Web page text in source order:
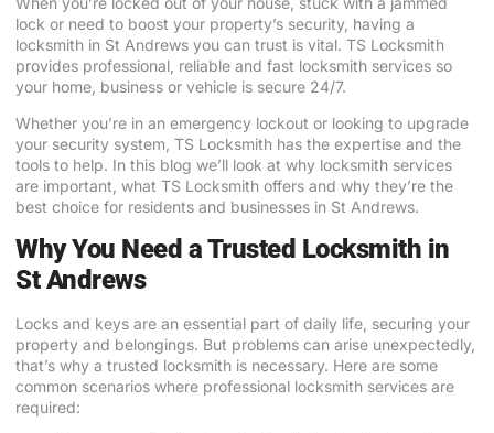
lock or need to boost your property’s security, having a
locksmith in St Andrews you can trust is vital. TS Locksmith
provides professional, reliable and fast locksmith services so
your home, business or vehicle is secure 24/7.
Whether you’re in an emergency lockout or looking to upgrade
your security system, TS Locksmith has the expertise and the
tools to help. In this blog we’ll look at why locksmith services
are important, what TS Locksmith offers and why they’re the
best choice for residents and businesses in St Andrews.
Why You Need a Trusted Locksmith in
St Andrews
Locks and keys are an essential part of daily life, securing your
property and belongings. But problems can arise unexpectedly,
that’s why a trusted locksmith is necessary. Here are some
common scenarios where professional locksmith services are
required: